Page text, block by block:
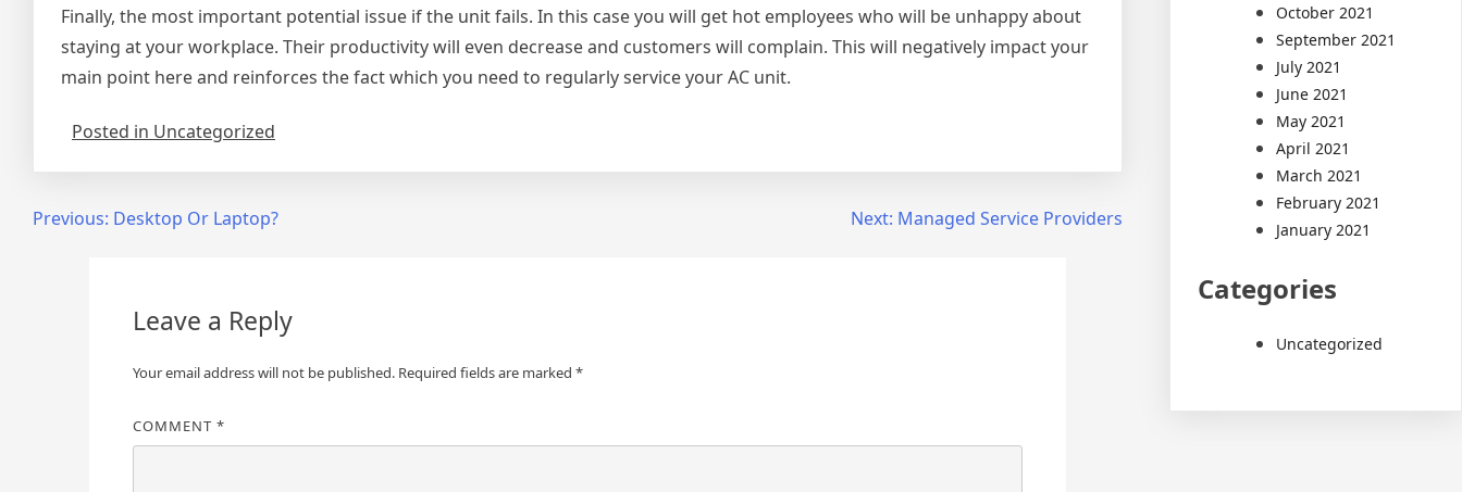
Finally, the most important potential issue if the unit fails. In this case you will get hot employees who will be unhappy about
staying at your workplace. Their productivity will even decrease and customers will complain. This will negatively impact your
main point here and reinforces the fact which you need to regularly service your AC unit.
Posted in Uncategorized
PostPrevious: Desktop Or Laptop? Next: Managed Service Providers
Leave a Reply
Your email address will not be published. Required fields are marked *
COMMENT *
October 2021
September 2021
July 2021
June 2021
May 2021
April 2021
March 2021
February 2021
January 2021
Categories
Uncategorized